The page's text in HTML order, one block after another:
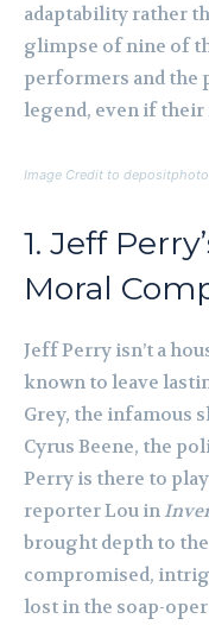
adaptability rather
glimpse of nine of
performers and the
legend, even if
Image Credit to
1. Jeff
Moral
Jeff Perry isn’t a
known to leave
Grey, the infamous
Cyrus Beene, the
Perry is there to
reporter Lou in
brought depth to
compromised,
lost in the soap-